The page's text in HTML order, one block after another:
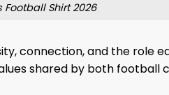
Shirt 2026
connection, and the role
​​shared by both football